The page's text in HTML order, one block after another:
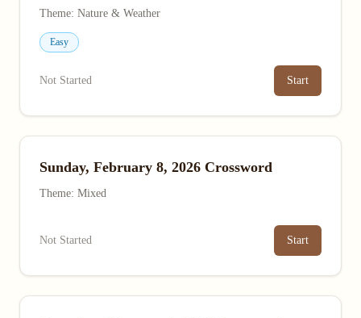
Theme: Nature & Weather
Easy
Not Started Start
Sunday, February 8, 2026 Crossword
Theme: Mixed
Not Started Start